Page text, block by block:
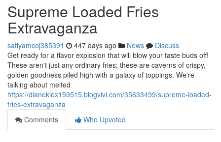
Supreme Loaded Fries
Extravaganza
safiyamcoj385391 447 days ago News
Discuss
Get ready for a flavor explosion that will blow your taste buds off!
These aren't just any ordinary fries; these are caverns of crispy,
golden goodness piled high with a galaxy of toppings. We're
talking about melted
https://dianekiox159515.blogvivi.com/35633499/supreme-loaded-
fries-extravaganza
Comments
Who Upvoted